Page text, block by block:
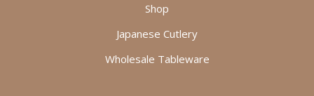
Shop
Japanese Cutlery
Wholesale Tableware